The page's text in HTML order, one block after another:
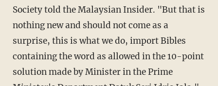
Society told the Malaysian Insider. "But that is
nothing new and should not come as a
surprise, this is what we do, import Bibles
containing the word as allowed in the 10-point
solution made by Minister in the Prime